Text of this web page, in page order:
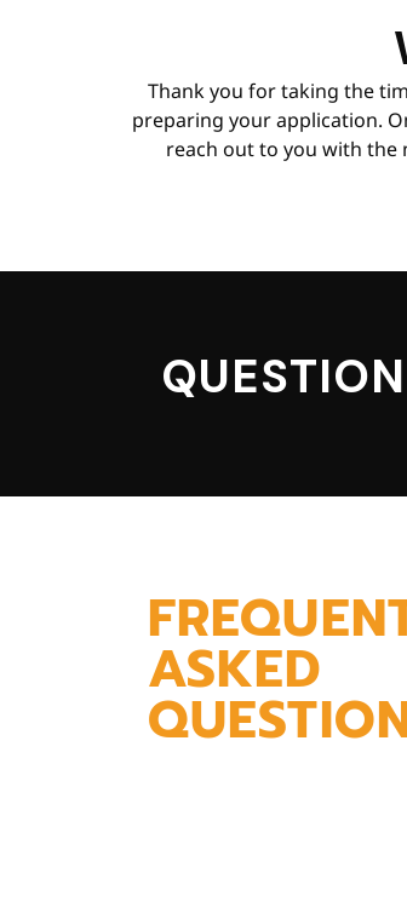
Thank you for taking the
preparing your application.
reach out to you with the
ASKED